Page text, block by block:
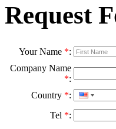
Request
Your Name *:
Company Name
*:
Country *:
Tel *: